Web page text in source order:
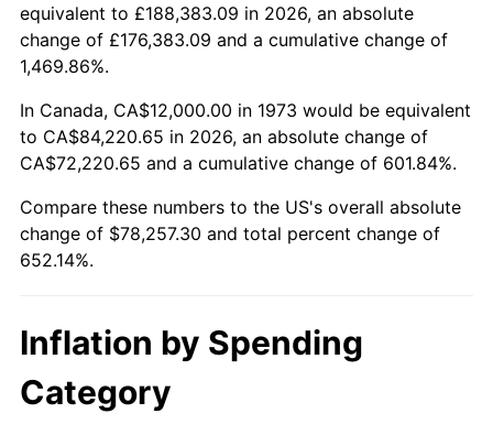
* Compared to previous annual rate. Not final.
Seeinflation summaryfor latest 12-month
equivalent to £188,383.09 in 2026, an absolute
change of £176,383.09 and a cumulative change of
1,469.86%.
In Canada, CA$12,000.00 in 1973 would be equivalent
to CA$84,220.65 in 2026, an absolute change of
CA$72,220.65 and a cumulative change of 601.84%.
Compare these numbers to the US's overall absolute
change of $78,257.30 and total percent change of
652.14%.
Inflation by Spending
Category